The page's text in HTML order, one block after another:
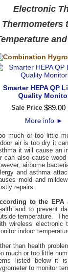
Electronic
Thermometers
Smarter HEPA QP
Quality
Sale Price $89.00
More info ►
much or too little
air is too dry it
it will cause an
can also cause
airborne
and asthma
mold and
repairs.
to the EPA
and to prevent
temperature.
wireless electronic
indoor
than health
much or too little
listed below it is
to monitor